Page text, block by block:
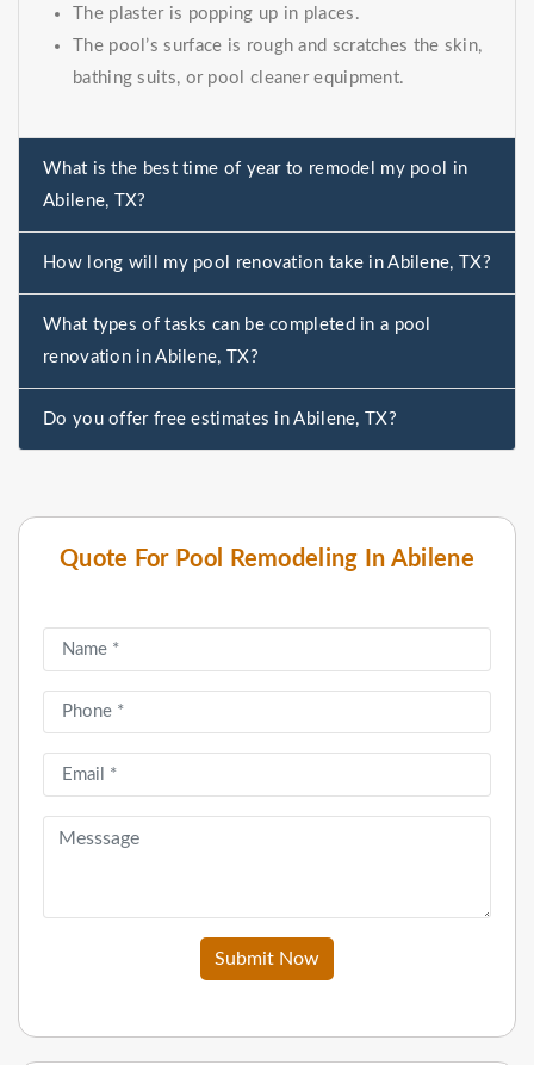
Quote For Pool Remodeling In Abilene
Submit Now
The plaster is popping up in places.
The pool’s surface is rough and scratches the skin,
bathing suits, or pool cleaner equipment.
What is the best time of year to remodel my pool in
Abilene, TX?
How long will my pool renovation take in Abilene, TX?
What types of tasks can be completed in a pool
renovation in Abilene, TX?
Do you offer free estimates in Abilene, TX?